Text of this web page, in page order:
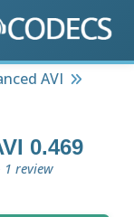
AVI
0.469
1 review